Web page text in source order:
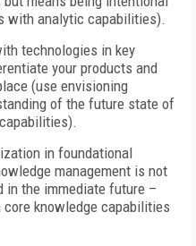
with analytic capabilities).
technologies in key
your products and
(use envisioning
of the future state of
in foundational
management is not
in the immediate future –
knowledge capabilities